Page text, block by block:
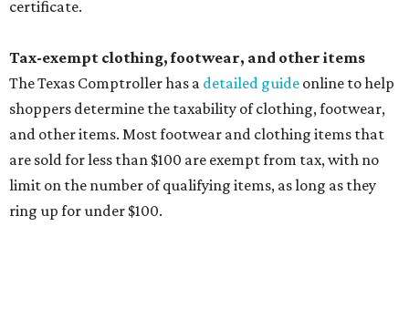
briefcases, purses, computer bags, duffle bags, and
athletic/gym bags
Clothing cleaning services, embroidery services, and
alterations
Clothing or footwear rentals
Clothing subscription boxes
Computers and software